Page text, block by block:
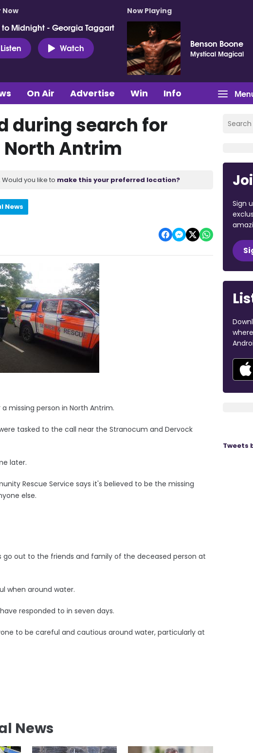
Now
to Midnight - Georgia Taggart
Listen
Watch
Now Playing
Benson Boone
Mystical Magical
On Air Advertise Win Info
during search for
Antrim
you like to make this your preferred location?
News
missing person in North Antrim.
tasked to the call near the Stranocum and Dervock
later.
Rescue Service says it's believed to be the missing
else.
go out to the friends and family of the deceased person at
when around water.
responded to in seven days.
to be careful and cautious around water, particularly at
News
Sign
Tweets